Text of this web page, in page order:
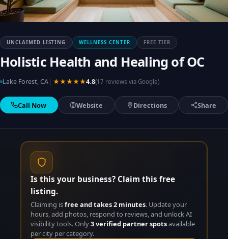
UNCLAIMED LISTING WELLNESS CENTER FREE TIER
Holistic Health and Healing of OC
Lake Forest, CA ★★★★★4.8(17 reviews via Google)
Call Now Website Directions Share
Is this your business? Claim this free
listing.
Claiming isfree and takes 2 minutes. Update your
hours, add photos, respond to reviews, and unlock AI
visibility tools. Only3 verified partner spotsavailable
per city per category.